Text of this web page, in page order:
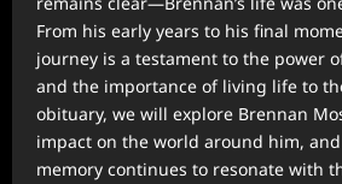
From his early years to his final
journey is a testament to the power
and the importance of living life to
obituary, we will explore Brennan
impact on the world around him,
memory continues to resonate with